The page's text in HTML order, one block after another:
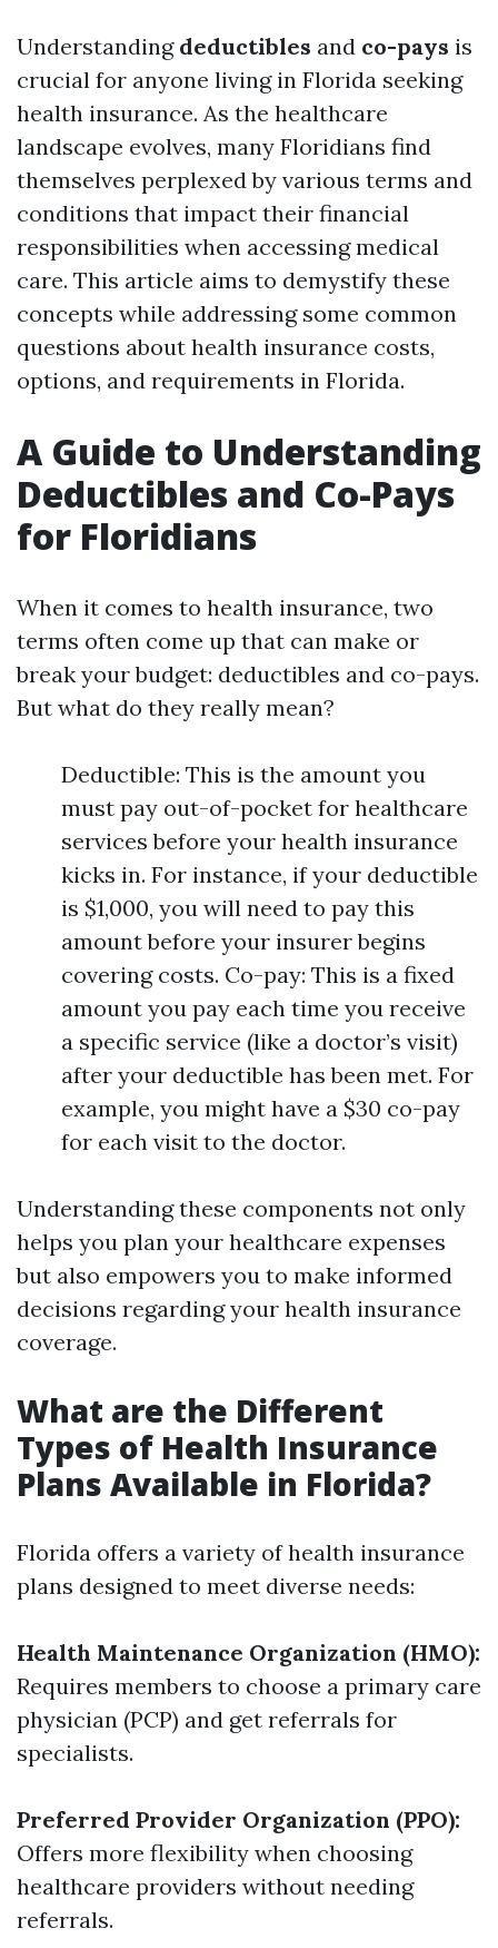
Understanding deductibles and co-pays is
crucial for anyone living in Florida seeking
health insurance. As the healthcare
landscape evolves, many Floridians find
themselves perplexed by various terms and
conditions that impact their financial
responsibilities when accessing medical
care. This article aims to demystify these
concepts while addressing some common
questions about health insurance costs,
options, and requirements in Florida.
A Guide to Understanding
Deductibles and Co-Pays
for Floridians
When it comes to health insurance, two
terms often come up that can make or
break your budget: deductibles and co-pays.
But what do they really mean?
Deductible: This is the amount you
must pay out-of-pocket for healthcare
services before your health insurance
kicks in. For instance, if your deductible
is $1,000, you will need to pay this
amount before your insurer begins
covering costs. Co-pay: This is a fixed
amount you pay each time you receive
a specific service (like a doctor’s visit)
after your deductible has been met. For
example, you might have a $30 co-pay
for each visit to the doctor.
Understanding these components not only
helps you plan your healthcare expenses
but also empowers you to make informed
decisions regarding your health insurance
coverage.
What are the Different
Types of Health Insurance
Plans Available in Florida?
Florida offers a variety of health insurance
plans designed to meet diverse needs:
Health Maintenance Organization (HMO):
Requires members to choose a primary care
physician (PCP) and get referrals for
specialists.
Preferred Provider Organization (PPO):
Offers more flexibility when choosing
healthcare providers without needing
referrals.